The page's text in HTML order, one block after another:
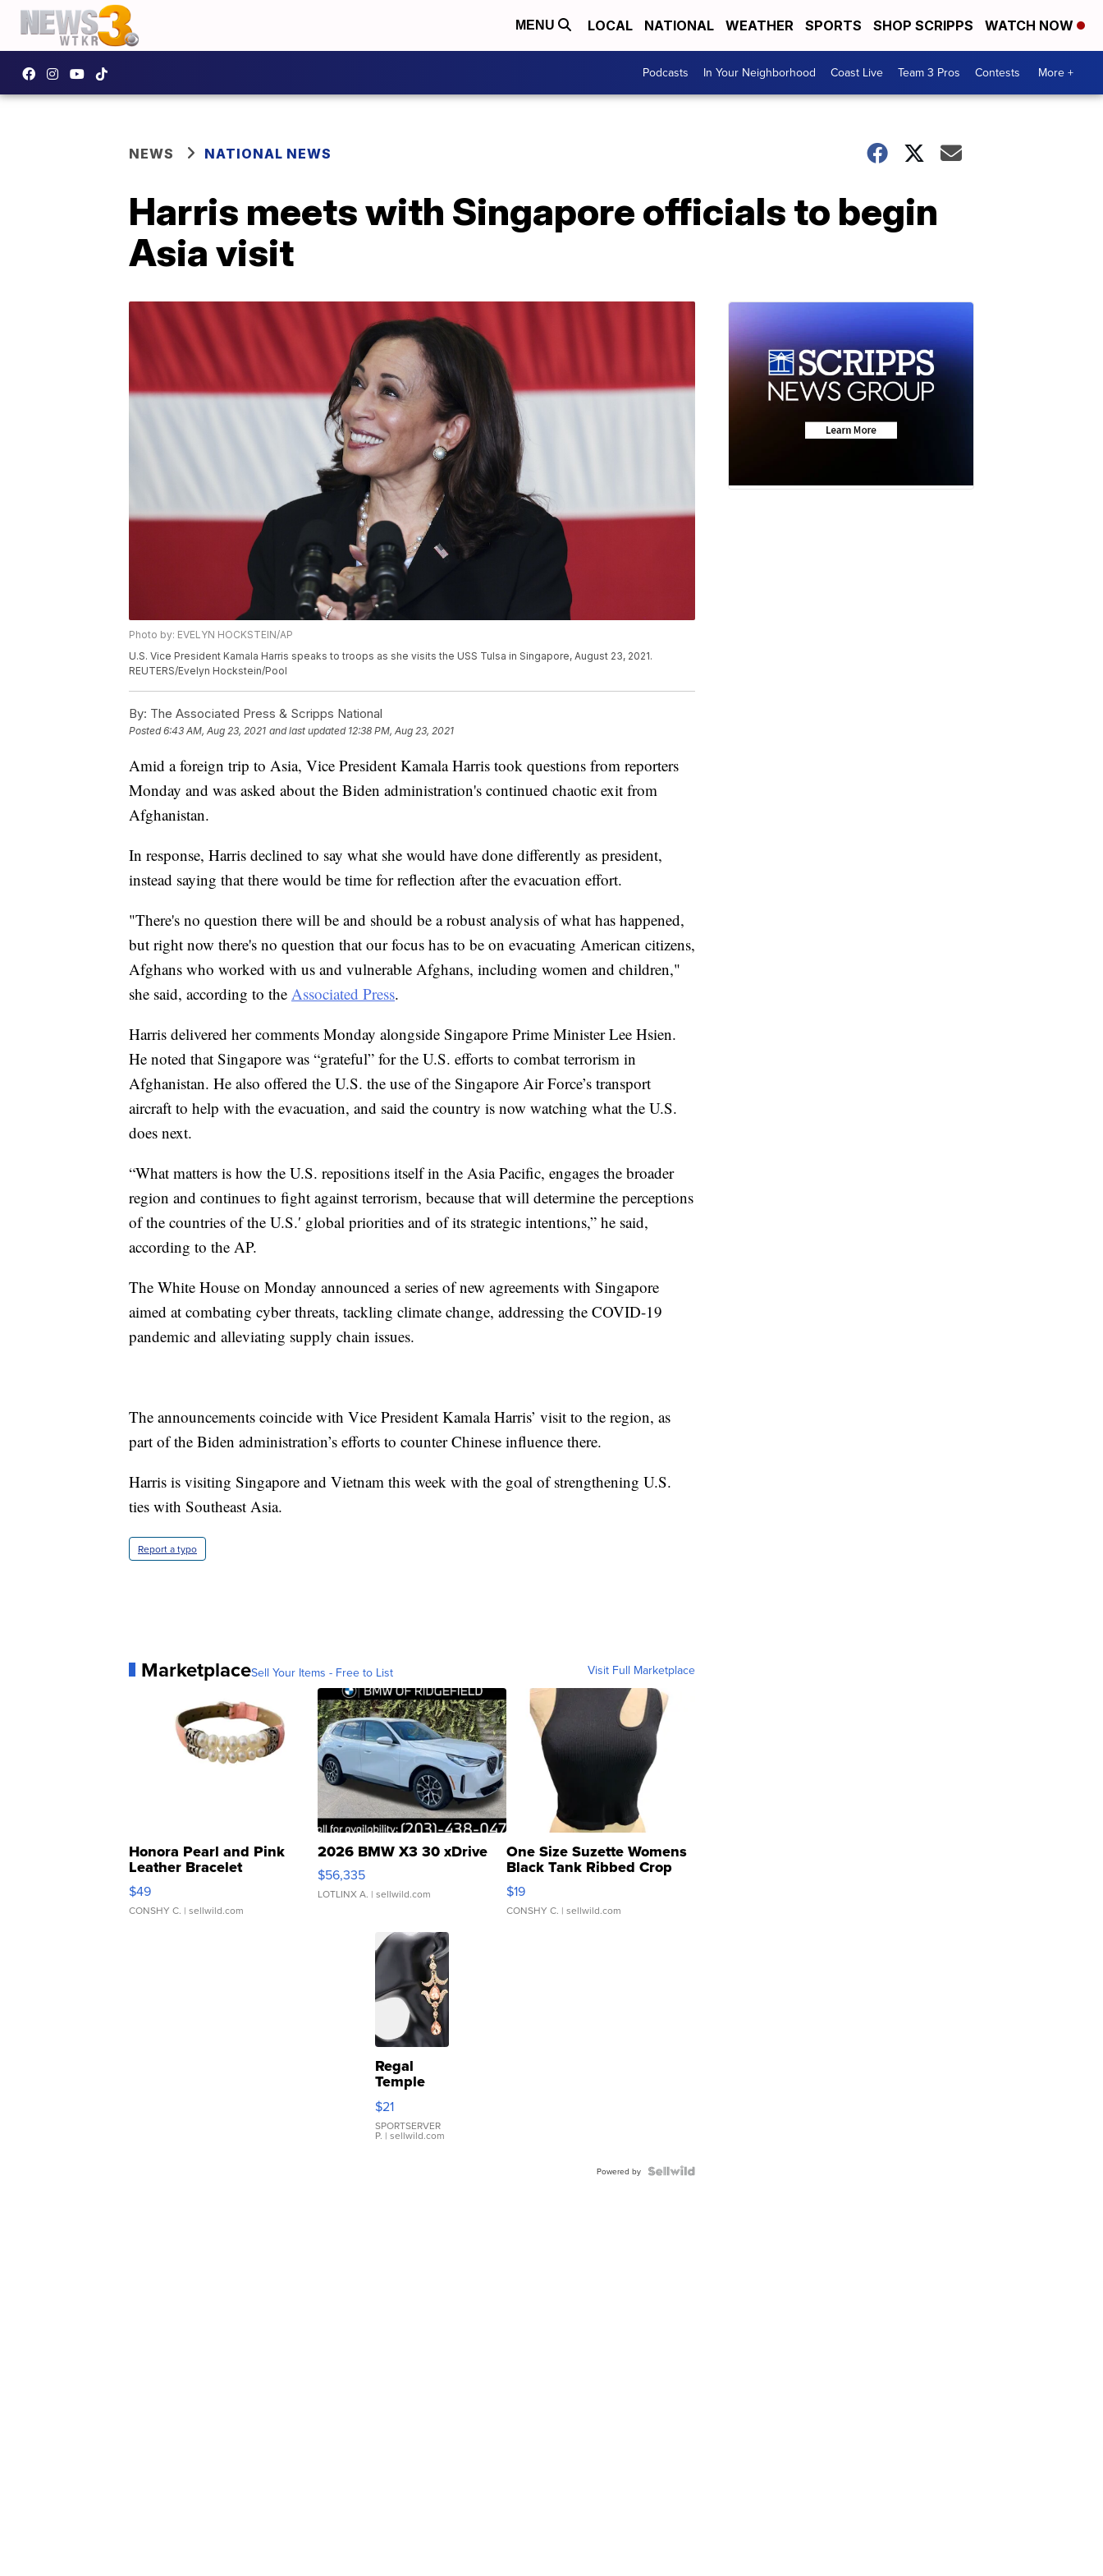
MENU LOCAL NATIONAL WEATHER SPORTS SHOP SCRIPPS WATCH NOW
Podcasts In Your Neighborhood Coast Live Team 3 Pros Contests More +
NEWS NATIONAL NEWS
Harris meets with Singapore officials to begin
Asia visit
Photo by: EVELYN HOCKSTEIN/AP
U.S. Vice President Kamala Harris speaks to troops as she visits the USS Tulsa in Singapore, August 23, 2021.
REUTERS/Evelyn Hockstein/Pool
By: The Associated Press & Scripps National
Posted6:43 AM, Aug 23, 2021 and last updated 12:38 PM, Aug 23, 2021
Amid a foreign trip to Asia, Vice President Kamala Harris took questions from reporters
Monday and was asked about the Biden administration's continued chaotic exit from
Afghanistan.
In response, Harris declined to say what she would have done differently as president,
instead saying that there would be time for reflection after the evacuation effort.
"There's no question there will be and should be a robust analysis of what has happened,
but right now there's no question that our focus has to be on evacuating American citizens,
Afghans who worked with us and vulnerable Afghans, including women and children,"
she said, according to the Associated Press.
Harris delivered her comments Monday alongside Singapore Prime Minister Lee Hsien.
He noted that Singapore was “grateful” for the U.S. efforts to combat terrorism in
Afghanistan. He also offered the U.S. the use of the Singapore Air Force’s transport
aircraft to help with the evacuation, and said the country is now watching what the U.S.
does next.
“What matters is how the U.S. repositions itself in the Asia Pacific, engages the broader
region and continues to fight against terrorism, because that will determine the perceptions
of the countries of the U.S.′ global priorities and of its strategic intentions,” he said,
according to the AP.
The White House on Monday announced a series of new agreements with Singapore
aimed at combating cyber threats, tackling climate change, addressing the COVID-19
pandemic and alleviating supply chain issues.
The announcements coincide with Vice President Kamala Harris’ visit to the region, as
part of the Biden administration’s efforts to counter Chinese influence there.
Harris is visiting Singapore and Vietnam this week with the goal of strengthening U.S.
ties with Southeast Asia.
Report a typo
MarketplaceSell Your Items - Free to List Visit Full Marketplace
Honora Pearl and Pink
Leather Bracelet
Adjustable Buckle Clo...
$49
CONSHY C. | sellwild.com
2026 BMW X3 30 xDrive
$56,335
LOTLINX A. | sellwild.com
One Size Suzette Womens
Black Tank Ribbed Crop
Asymmetrical ...
$19
CONSHY C. | sellwild.com
Regal
Temple
Droplet
Earrings
$21
SPORTSERVER
P. | sellwild.com
Powered by